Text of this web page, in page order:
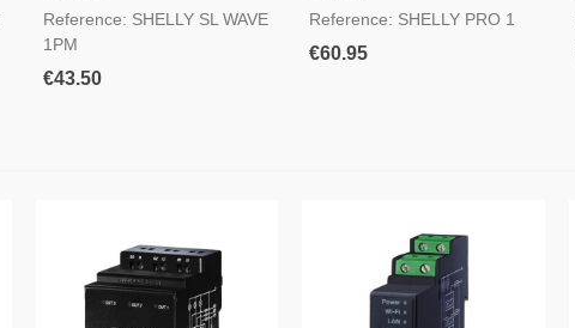
Reference: SHELLY SL WAVE
1PM
€43.50
Reference: SHELLY PRO 1
€60.95